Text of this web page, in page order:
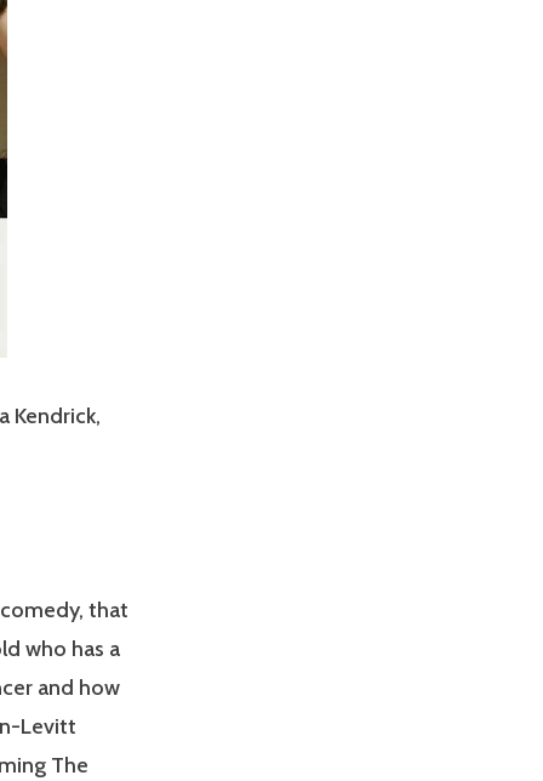
Kendrick,
that
who has a
and how
Levitt
The